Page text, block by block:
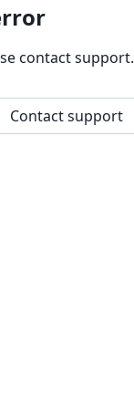
contact support.
Contact support